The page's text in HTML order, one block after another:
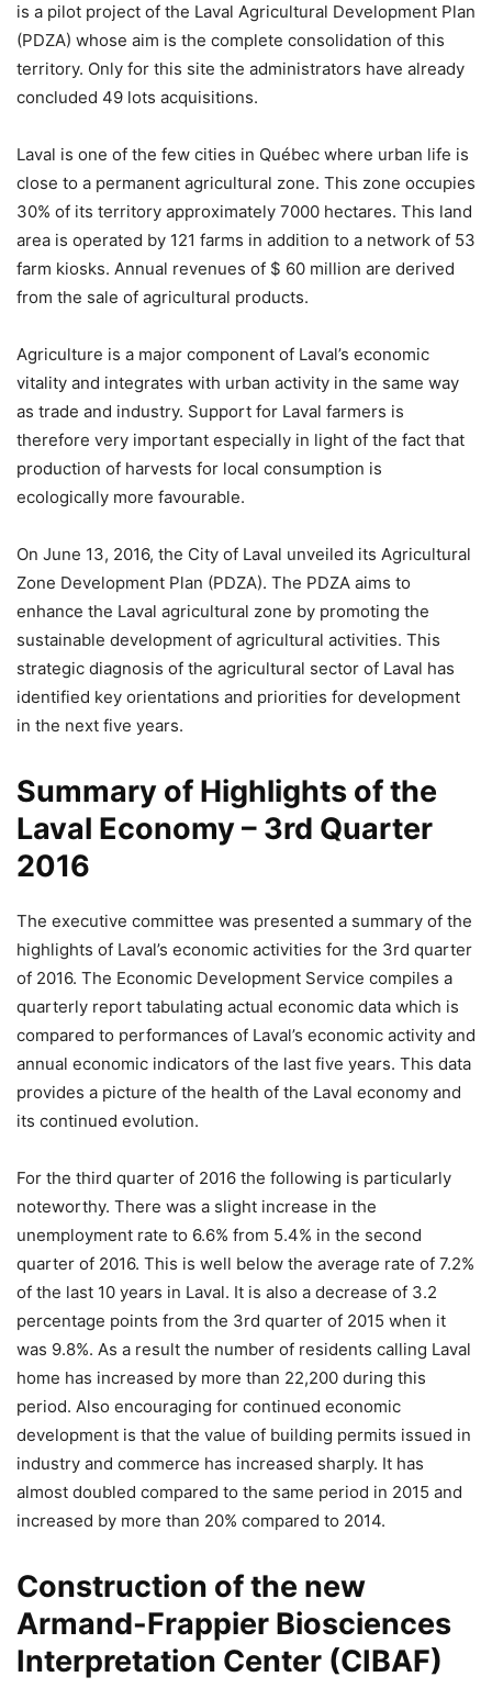
is a pilot project of the Laval Agricultural Development Plan
(PDZA) whose aim is the complete consolidation of this
territory. Only for this site the administrators have already
concluded 49 lots acquisitions.
Laval is one of the few cities in Québec where urban life is
close to a permanent agricultural zone. This zone occupies
30% of its territory approximately 7000 hectares. This land
area is operated by 121 farms in addition to a network of 53
farm kiosks. Annual revenues of $ 60 million are derived
from the sale of agricultural products.
Agriculture is a major component of Laval’s economic
vitality and integrates with urban activity in the same way
as trade and industry. Support for Laval farmers is
therefore very important especially in light of the fact that
production of harvests for local consumption is
ecologically more favourable.
On June 13, 2016, the City of Laval unveiled its Agricultural
Zone Development Plan (PDZA). The PDZA aims to
enhance the Laval agricultural zone by promoting the
sustainable development of agricultural activities. This
strategic diagnosis of the agricultural sector of Laval has
identified key orientations and priorities for development
in the next five years.
Summary of Highlights of the
Laval Economy – 3rd Quarter
2016
The executive committee was presented a summary of the
highlights of Laval’s economic activities for the 3rd quarter
of 2016. The Economic Development Service compiles a
quarterly report tabulating actual economic data which is
compared to performances of Laval’s economic activity and
annual economic indicators of the last five years. This data
provides a picture of the health of the Laval economy and
its continued evolution.
For the third quarter of 2016 the following is particularly
noteworthy. There was a slight increase in the
unemployment rate to 6.6% from 5.4% in the second
quarter of 2016. This is well below the average rate of 7.2%
of the last 10 years in Laval. It is also a decrease of 3.2
percentage points from the 3rd quarter of 2015 when it
was 9.8%. As a result the number of residents calling Laval
home has increased by more than 22,200 during this
period. Also encouraging for continued economic
development is that the value of building permits issued in
industry and commerce has increased sharply. It has
almost doubled compared to the same period in 2015 and
increased by more than 20% compared to 2014.
Construction of the new
Armand-Frappier Biosciences
Interpretation Center (CIBAF)